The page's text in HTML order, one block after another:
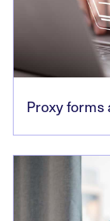
Proxy forms